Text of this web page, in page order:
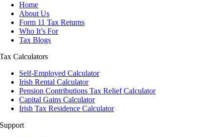
Home
About Us
Form 11 Tax Returns
Who It’s For
Tax Blogs
Tax Calculators
Self-Employed Calculator
Irish Rental Calculator
Pension Contributions Tax Relief Calculator
Capital Gains Calculator
Irish Tax Residence Calculator
Support